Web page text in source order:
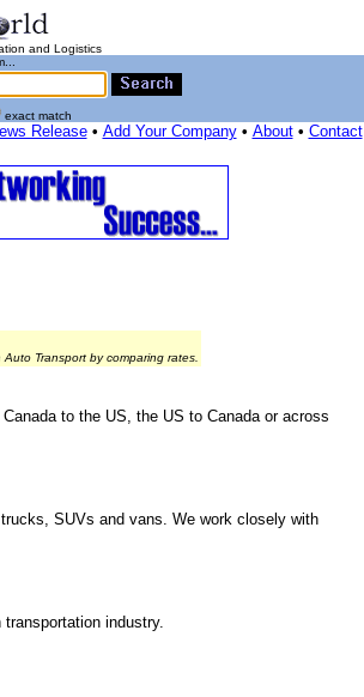
and Logistics
exact match
Release• Add Your Company• About• Contact
Transport by comparing rates.
to the US, the US to Canada or across
SUVs and vans. We work closely with
industry.